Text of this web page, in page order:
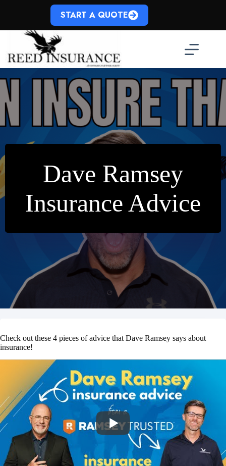
START A QUOTE
Dave Ramsey
Insurance Advice
Check out these 4 pieces of advice that Dave Ramsey says about
insurance!